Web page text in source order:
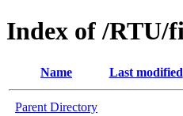
Index of /RTU/
Name Last modified
Parent Directory